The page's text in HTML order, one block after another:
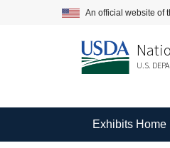
An official website of
U.S.
Exhibits Home